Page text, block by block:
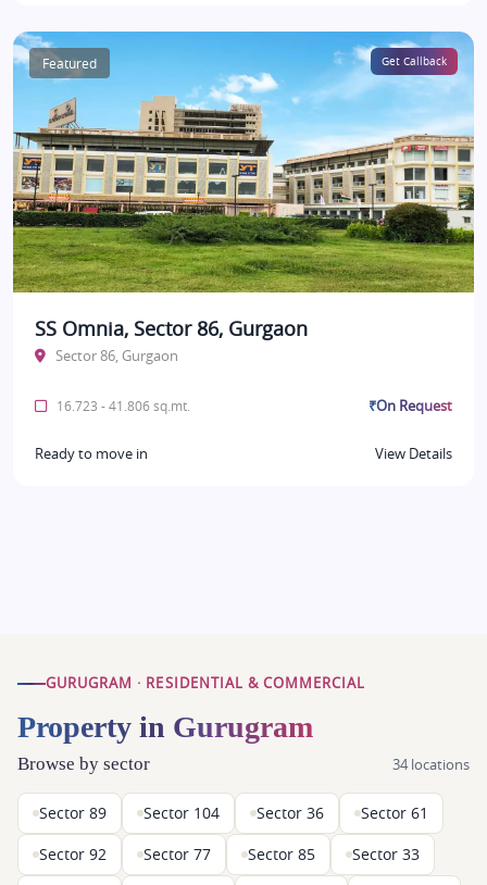
Featured Get Callback
SS Omnia, Sector 86, Gurgaon
Sector 86, Gurgaon
16.723 - 41.806 sq.mt. ₹On Request
Ready to move in View Details
GURUGRAM · RESIDENTIAL & COMMERCIAL
Property in Gurugram
Browse by sector 34 locations
Sector 89 Sector 104 Sector 36 Sector 61
Sector 92 Sector 77 Sector 85 Sector 33